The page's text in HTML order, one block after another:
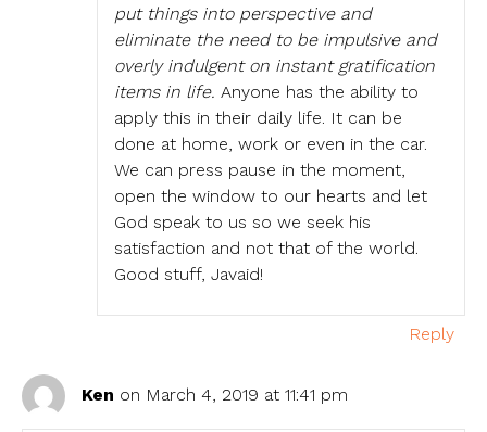
put things into perspective and
eliminate the need to be impulsive and
overly indulgent on instant gratification
items in life. Anyone has the ability to
apply this in their daily life. It can be
done at home, work or even in the car.
We can press pause in the moment,
open the window to our hearts and let
God speak to us so we seek his
satisfaction and not that of the world.
Good stuff, Javaid!
Reply
Ken on March 4, 2019 at 11:41 pm